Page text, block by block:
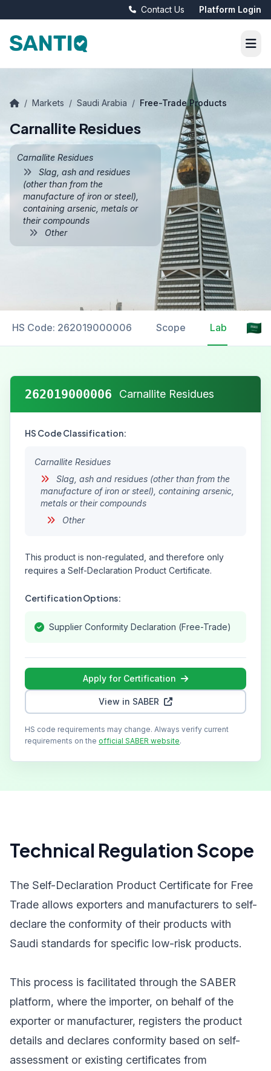
Contact Us Platform Login
/ Markets / Saudi Arabia / Free-Trade Products
Carnallite Residues
Carnallite Residues
Slag, ash and residues
(other than from the
manufacture of iron or steel),
containing arsenic, metals or
their compounds
Other
HS Code: 262019000006 Scope Labelling
262019000006 Carnallite Residues
HS Code Classification:
Carnallite Residues
Slag, ash and residues (other than from the
manufacture of iron or steel), containing arsenic,
metals or their compounds
Other
This product is non-regulated, and therefore only
requires a Self-Declaration Product Certificate.
Certification Options:
Supplier Conformity Declaration (Free-Trade)
Apply for Certification
View in SABER
HS code requirements may change. Always verify current
requirements on the official SABER website.
Technical Regulation Scope
The Self-Declaration Product Certificate for Free
Trade allows exporters and manufacturers to self-
declare the conformity of their products with
Saudi standards for specific low-risk products.
This process is facilitated through the SABER
platform, where the importer, on behalf of the
exporter or manufacturer, registers the product
details and declares conformity based on self-
assessment or existing certificates from